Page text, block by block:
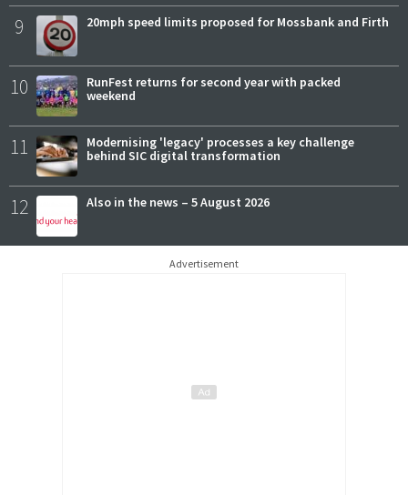
9 20mph speed limits proposed for Mossbank and Firth
10
RunFest returns for second year with packed
weekend
11
Modernising 'legacy' processes a key challenge
behind SIC digital transformation
12 Also in the news – 5 August 2026
Advertisement